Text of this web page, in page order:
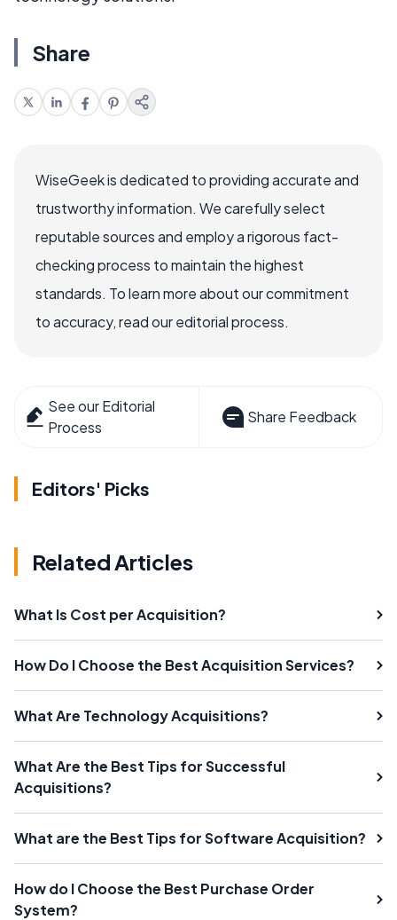
Share
WiseGeek is dedicated to providing accurate and
trustworthy information. We carefully select
reputable sources and employ a rigorous fact-
checking process to maintain the highest
standards. To learn more about our commitment
to accuracy, read our editorial process.
See our Editorial
Process
Share Feedback
Editors' Picks
Related Articles
What Is Cost per Acquisition?
How Do I Choose the Best Acquisition Services?
What Are Technology Acquisitions?
What Are the Best Tips for Successful
Acquisitions?
What are the Best Tips for Software Acquisition?
How do I Choose the Best Purchase Order
System?